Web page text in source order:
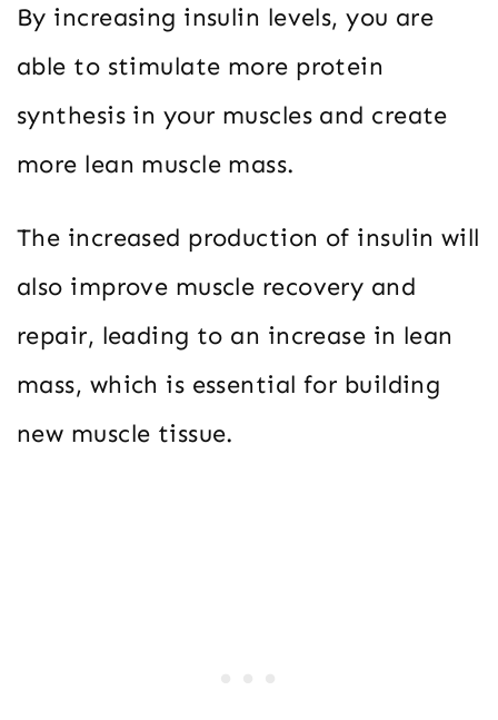
By increasing insulin levels, you are
able to stimulate more protein
synthesis in your muscles and create
more lean muscle mass.
The increased production of insulin will
also improve muscle recovery and
repair, leading to an increase in lean
mass, which is essential for building
new muscle tissue.